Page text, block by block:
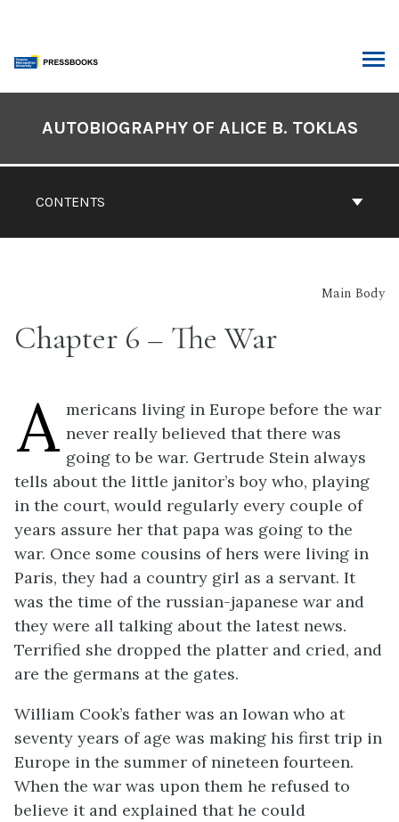
content
Contents
CONTENTS
AUTOBIOGRAPHY OF ALICE B. TOKLAS
Main Body
Chapter 6 – The War
A mericans living in Europe before the war
never really believed that there was
going to be war. Gertrude Stein always
tells about the little janitor’s boy who, playing
in the court, would regularly every couple of
years assure her that papa was going to the
war. Once some cousins of hers were living in
Paris, they had a country girl as a servant. It
was the time of the russian-japanese war and
they were all talking about the latest news.
Terrified she dropped the platter and cried, and
are the germans at the gates.
William Cook’s father was an Iowan who at
seventy years of age was making his first trip in
Europe in the summer of nineteen fourteen.
When the war was upon them he refused to
believe it and explained that he could